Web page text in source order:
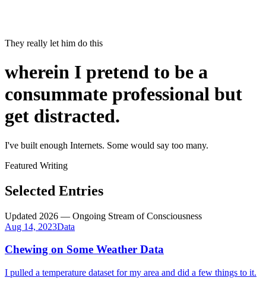
They really let him do this
wherein I pretend to be a
consummate professional but
get distracted.
I've built enough Internets. Some would say too many.
Featured Writing
Selected Entries
Updated 2026 — Ongoing Stream of Consciousness
Aug 14, 2023Data
Chewing on Some Weather Data
I pulled a temperature dataset for my area and did a few things to it.